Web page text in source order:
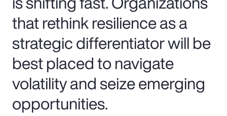
that rethink resilience as a
strategic differentiator will be
best placed to navigate
volatility and seize emerging
opportunities.